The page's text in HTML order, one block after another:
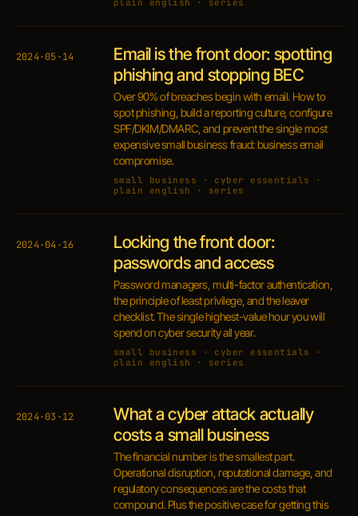
plain english · series
2024·05·14
Email is the front door: spotting
phishing and stopping BEC
Over 90% of breaches begin with email. How to
spot phishing, build a reporting culture, configure
SPF/DKIM/DMARC, and prevent the single most
expensive small business fraud: business email
compromise.
small business · cyber essentials ·
plain english · series
2024·04·16
Locking the front door:
passwords and access
Password managers, multi-factor authentication,
the principle of least privilege, and the leaver
checklist. The single highest-value hour you will
spend on cyber security all year.
small business · cyber essentials ·
plain english · series
2024·03·12
What a cyber attack actually
costs a small business
The financial number is the smallest part.
Operational disruption, reputational damage, and
regulatory consequences are the costs that
compound. Plus the positive case for getting this